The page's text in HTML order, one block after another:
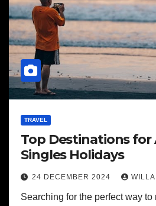
TRAVEL
Top Destinations for
Singles Holidays
24 DECEMBER 2024
Searching for the perfect way to